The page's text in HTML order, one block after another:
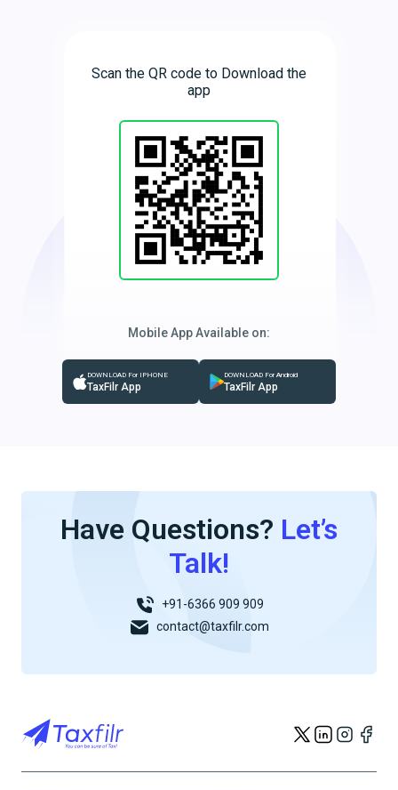
Scan the QR code to Download the
app
Mobile App Available on:
DOWNLOAD For IPHONE
TaxFilr App
DOWNLOAD For Android
TaxFilr App
Have Questions? Let’s
Talk!
+91-6366 909 909
contact@taxfilr.com